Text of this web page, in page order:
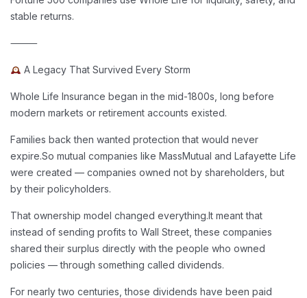
stable returns.
⸻
A Legacy That Survived Every Storm
Whole Life Insurance began in the mid-1800s, long before
modern markets or retirement accounts existed.
Families back then wanted protection that would never
expire.So mutual companies like MassMutual and Lafayette Life
were created — companies owned not by shareholders, but
by their policyholders.
That ownership model changed everything.It meant that
instead of sending profits to Wall Street, these companies
shared their surplus directly with the people who owned
policies — through something called dividends.
For nearly two centuries, those dividends have been paid